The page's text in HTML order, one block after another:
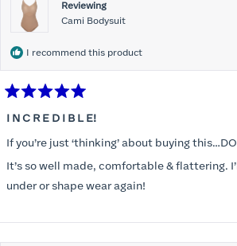
Reviewing
Cami Bodysuit
I recommend this product
5
of
5
stars
I N C R E D I B L E!
If you’re just ‘thinking’ about buying
It’s so well made, comfortable & flattering.
under or shape wear again!